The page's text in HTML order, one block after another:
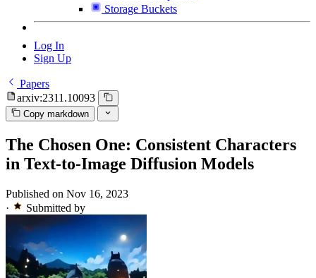
Storage Buckets
Log In
Sign Up
Papers
arxiv:2311.10093
Copy markdown
The Chosen One: Consistent Characters
in Text-to-Image Diffusion Models
Published on Nov 16, 2023
·
Submitted by